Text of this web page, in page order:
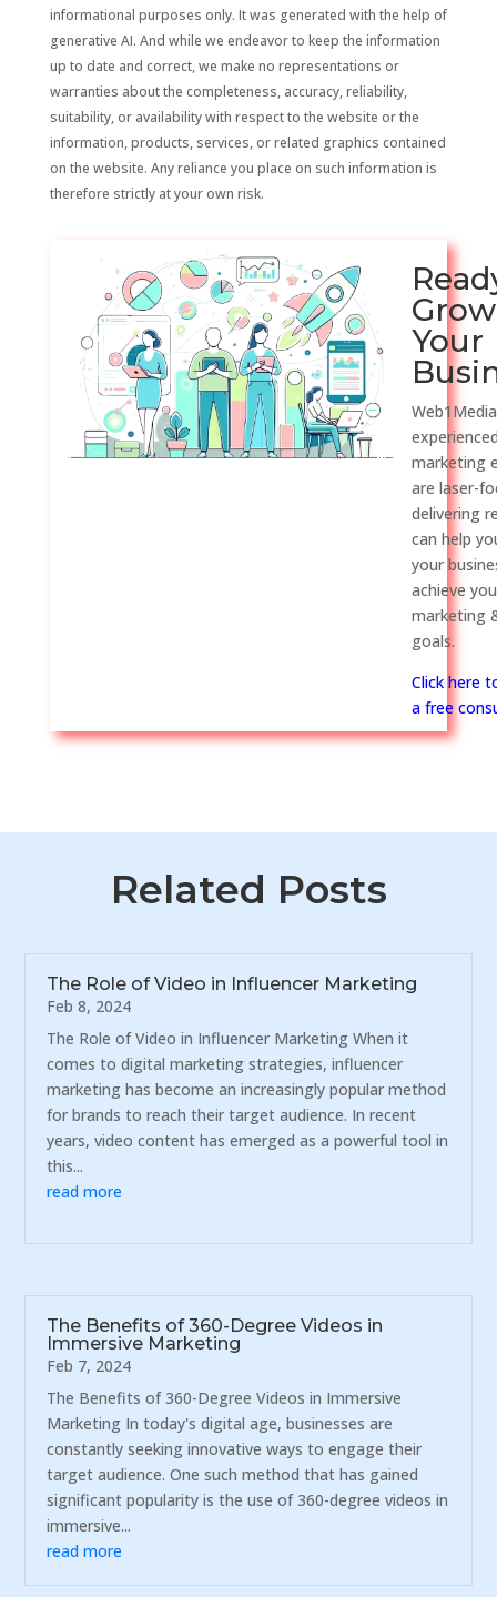
informational purposes only. It was generated with the help of
generative AI. And while we endeavor to keep the information
up to date and correct, we make no representations or
warranties about the completeness, accuracy, reliability,
suitability, or availability with respect to the website or the
information, products, services, or related graphics contained
on the website. Any reliance you place on such information is
therefore strictly at your own risk.
Grow
Your
marketing
are laser-
delivering
can help
your
achieve
marketing
goals.
Click here
a free
Related Posts
The Role of Video in Influencer Marketing
Feb 8, 2024
The Role of Video in Influencer Marketing When it
comes to digital marketing strategies, influencer
marketing has become an increasingly popular method
for brands to reach their target audience. In recent
years, video content has emerged as a powerful tool in
this...
read more
The Benefits of 360-Degree Videos in
Immersive Marketing
Feb 7, 2024
The Benefits of 360-Degree Videos in Immersive
Marketing In today's digital age, businesses are
constantly seeking innovative ways to engage their
target audience. One such method that has gained
significant popularity is the use of 360-degree videos in
immersive...
read more